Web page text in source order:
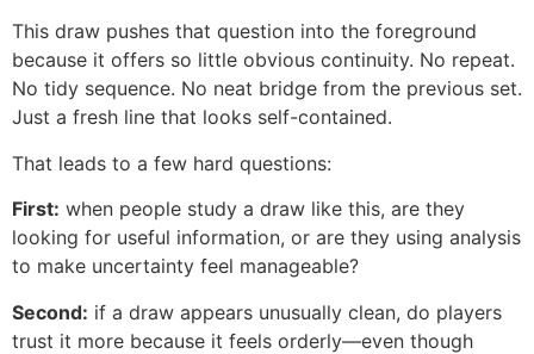
This draw pushes that question into the foreground
because it offers so little obvious continuity. No repeat.
No tidy sequence. No neat bridge from the previous set.
Just a fresh line that looks self-contained.
That leads to a few hard questions:
First: when people study a draw like this, are they
looking for useful information, or are they using analysis
to make uncertainty feel manageable?
Second: if a draw appears unusually clean, do players
trust it more because it feels orderly—even though